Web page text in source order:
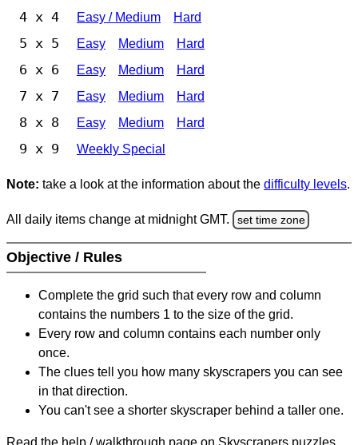
4 x 4 Easy / Medium Hard
5 x 5 Easy Medium Hard
6 x 6 Easy Medium Hard
7 x 7 Easy Medium Hard
8 x 8 Easy Medium Hard
9 x 9 Weekly Special
Note: take a look at the information about the difficulty levels.
All daily items change at midnight GMT. set time zone
Objective / Rules
Complete the grid such that every row and column
contains the numbers 1 to the size of the grid.
Every row and column contains each number only
once.
The clues tell you how many skyscrapers you can see
in that direction.
You can't see a shorter skyscraper behind a taller one.